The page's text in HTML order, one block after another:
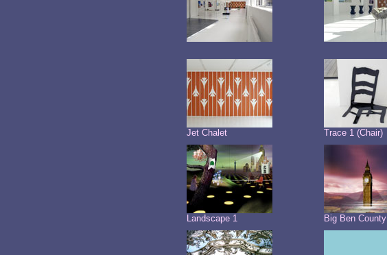
Jet Chalet Trace 1 (Chair)
Landscape 1 Big Ben County